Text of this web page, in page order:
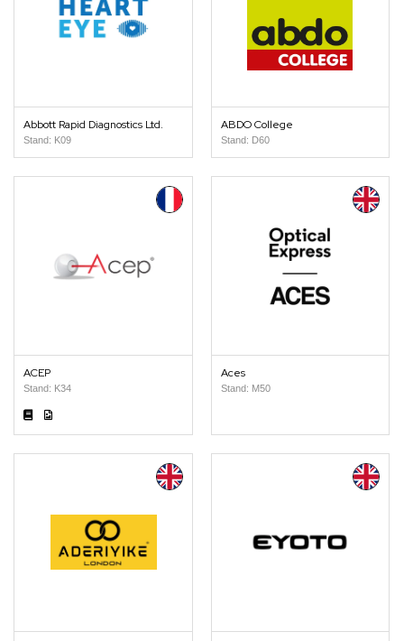
Abbott Rapid Diagnostics Ltd.
Stand: K09
ABDO College
Stand: D60
ACEP
Stand: K34
Aces
Stand: M50